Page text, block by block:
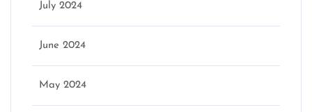
July 2024
June 2024
May 2024